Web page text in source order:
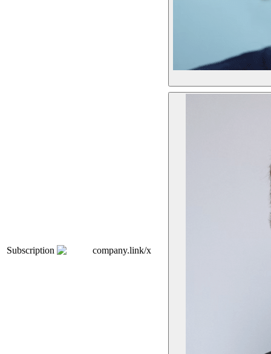
Subscription company.link/x